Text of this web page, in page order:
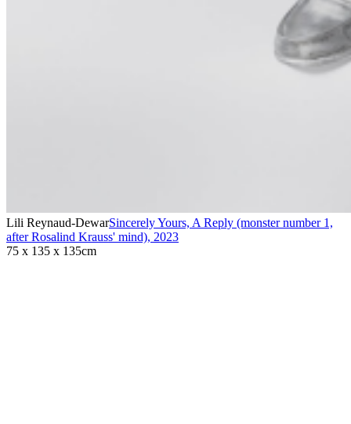
Lili Reynaud-DewarSincerely Yours, A Reply (monster number 1,
after Rosalind Krauss' mind), 2023
75 x 135 x 135cm